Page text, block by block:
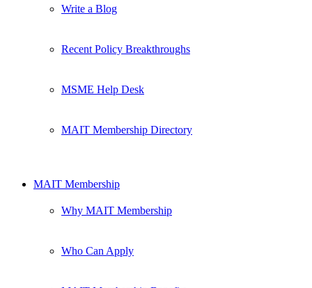
Write a Blog
Recent Policy Breakthroughs
MSME Help Desk
MAIT Membership Directory
MAIT Membership
Why MAIT Membership
Who Can Apply